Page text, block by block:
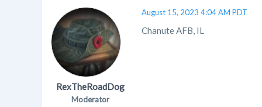
RexTheRoadDog
Moderator
August 15, 2023 4:04 AM PDT
Chanute AFB, IL